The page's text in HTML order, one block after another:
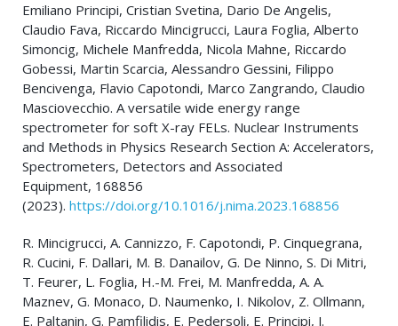
Emiliano Principi, Cristian Svetina, Dario De Angelis,
Claudio Fava, Riccardo Mincigrucci, Laura Foglia, Alberto
Simoncig, Michele Manfredda, Nicola Mahne, Riccardo
Gobessi, Martin Scarcia, Alessandro Gessini, Filippo
Bencivenga, Flavio Capotondi, Marco Zangrando, Claudio
Masciovecchio. A versatile wide energy range
spectrometer for soft X-ray FELs. Nuclear Instruments
and Methods in Physics Research Section A: Accelerators,
Spectrometers, Detectors and Associated
Equipment, 168856
(2023). https://doi.org/10.1016/j.nima.2023.168856
R. Mincigrucci, A. Cannizzo, F. Capotondi, P. Cinquegrana,
R. Cucini, F. Dallari, M. B. Danailov, G. De Ninno, S. Di Mitri,
T. Feurer, L. Foglia, H.-M. Frei, M. Manfredda, A. A.
Maznev, G. Monaco, D. Naumenko, I. Nikolov, Z. Ollmann,
E. Paltanin, G. Pamfilidis, E. Pedersoli, E. Principi, J.